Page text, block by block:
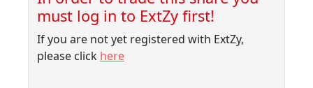
Belgium
NFS
Belize
3.41
0.00
Morocco 5.31
01:35
Albania
09/08/2026
must log in to ExtZy first!
If you are not yet registered with ExtZy,
please click here